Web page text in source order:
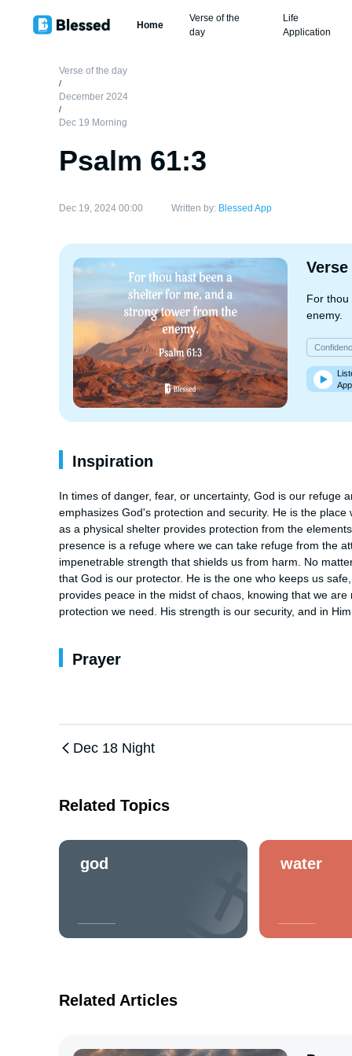
Home
Verse of the
day
Life
Application
Verse of the day
/
December 2024
/
Dec 19 Morning
Psalm 61:3
Dec 19, 2024 00:00 Written by: Blessed App
Verse
For
enemy.
Inspiration
In times of danger, fear, or uncertainty, God is our refuge
emphasizes God's protection and security. He is the
as a physical shelter provides protection from the
presence is a refuge where we can take refuge from the
impenetrable strength that shields us from harm. No
that God is our protector. He is the one who keeps us
provides peace in the midst of chaos, knowing that we
protection we need. His strength is our security, and in
Prayer
Dec 18 Night
Related Topics
god water
Related Articles